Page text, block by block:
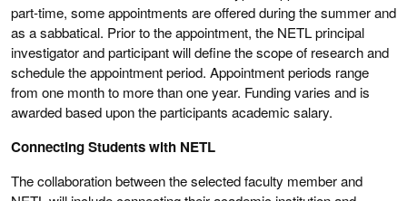
part-time, some appointments are offered during the summer and
as a sabbatical. Prior to the appointment, the NETL principal
investigator and participant will define the scope of research and
schedule the appointment period. Appointment periods range
from one month to more than one year. Funding varies and is
awarded based upon the participants academic salary.
Connecting Students with NETL
The collaboration between the selected faculty member and